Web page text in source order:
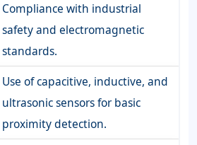
Compliance with industrial
safety and electromagnetic
standards.
Use of capacitive, inductive, and
ultrasonic sensors for basic
proximity detection.